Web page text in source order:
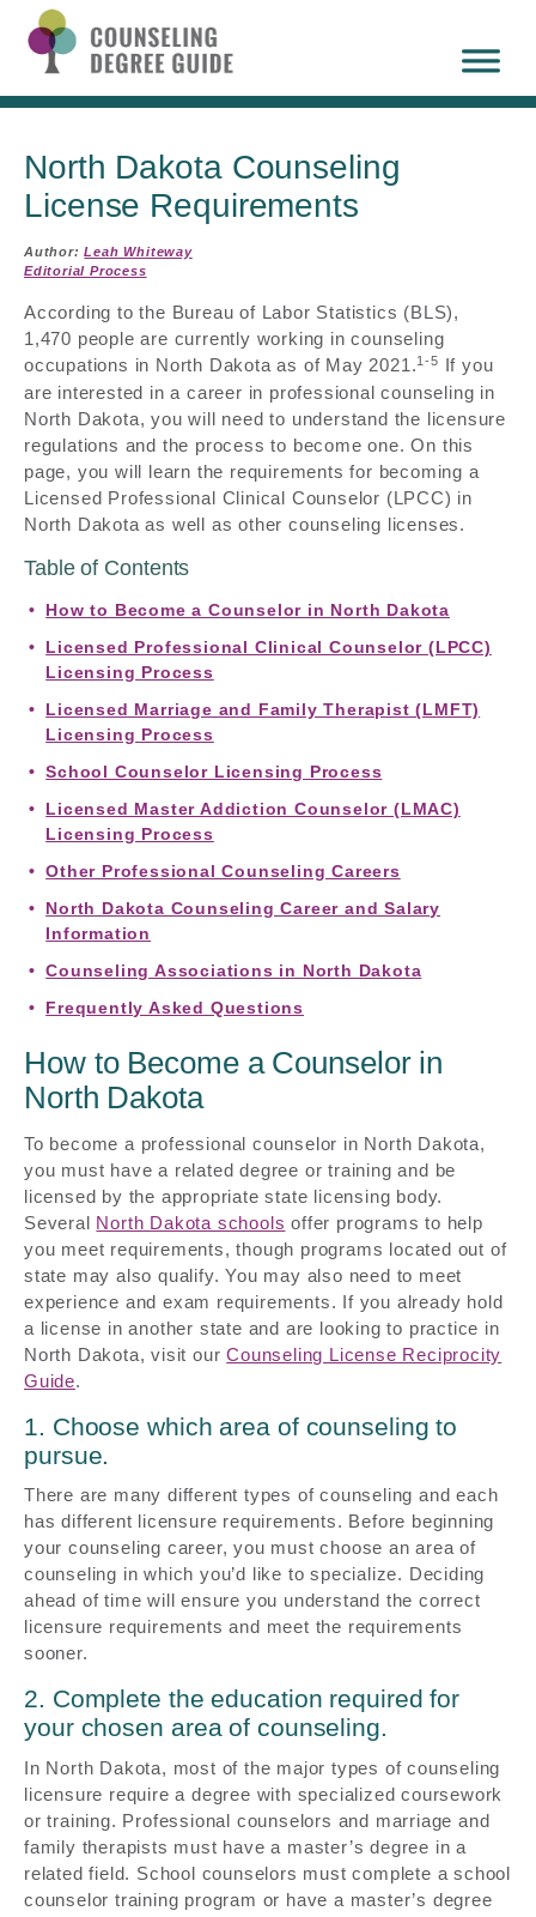
North Dakota Counseling
License Requirements
Author:Leah Whiteway
Editorial Process
According to the Bureau of Labor Statistics (BLS),
1,470 people are currently working in counseling
occupations in North Dakota as of May 2021.1-5 If you
are interested in a career in professional counseling in
North Dakota, you will need to understand the licensure
regulations and the process to become one. On this
page, you will learn the requirements for becoming a
Licensed Professional Clinical Counselor (LPCC) in
North Dakota as well as other counseling licenses.
Table of Contents
How to Become a Counselor in North Dakota
Licensed Professional Clinical Counselor (LPCC)
Licensing Process
Licensed Marriage and Family Therapist (LMFT)
Licensing Process
School Counselor Licensing Process
Licensed Master Addiction Counselor (LMAC)
Licensing Process
Other Professional Counseling Careers
North Dakota Counseling Career and Salary
Information
Counseling Associations in North Dakota
Frequently Asked Questions
How to Become a Counselor in
North Dakota
To become a professional counselor in North Dakota,
you must have a related degree or training and be
licensed by the appropriate state licensing body.
Several North Dakota schools offer programs to help
you meet requirements, though programs located out of
state may also qualify. You may also need to meet
experience and exam requirements. If you already hold
a license in another state and are looking to practice in
North Dakota, visit ourCounseling License Reciprocity
Guide.
1. Choose which area of counseling to
pursue.
There are many different types of counseling and each
has different licensure requirements. Before beginning
your counseling career, you must choose an area of
counseling in which you’d like to specialize. Deciding
ahead of time will ensure you understand the correct
licensure requirements and meet the requirements
sooner.
2. Complete the education required for
your chosen area of counseling.
In North Dakota, most of the major types of counseling
licensure require a degree with specialized coursework
or training. Professional counselors and marriage and
family therapists must have a master’s degree in a
related field. School counselors must complete a school
counselor training program or have a master’s degree